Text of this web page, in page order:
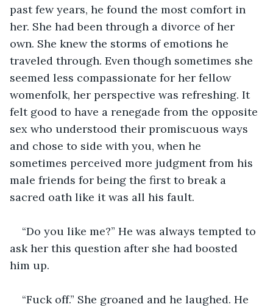
past few years, he found the most comfort in
her. She had been through a divorce of her
own. She knew the storms of emotions he
traveled through. Even though sometimes she
seemed less compassionate for her fellow
womenfolk, her perspective was refreshing. It
felt good to have a renegade from the opposite
sex who understood their promiscuous ways
and chose to side with you, when he
sometimes perceived more judgment from his
male friends for being the first to break a
sacred oath like it was all his fault.
“Do you like me?” He was always tempted to
ask her this question after she had boosted
him up.
“Fuck off.” She groaned and he laughed. He